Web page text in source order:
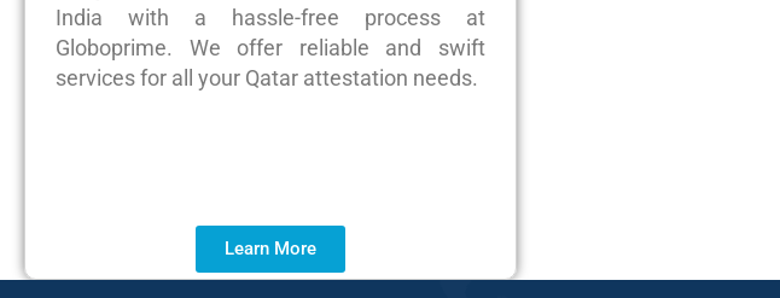
India with a hassle-free process at
Globoprime. We offer reliable and swift
services for all your Qatar attestation needs.
Learn More